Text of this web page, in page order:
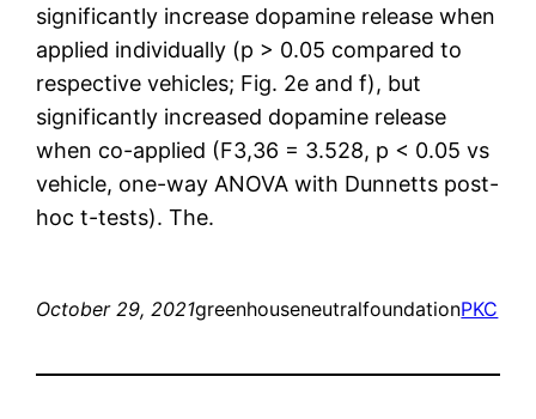
significantly increase dopamine release when
applied individually (p > 0.05 compared to
respective vehicles; Fig. 2e and f), but
significantly increased dopamine release
when co-applied (F3,36 = 3.528, p < 0.05 vs
vehicle, one-way ANOVA with Dunnetts post-
hoc t-tests). The.
October 29, 2021greenhouseneutralfoundationPKC